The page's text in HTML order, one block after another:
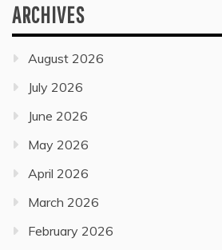
ARCHIVES
August 2026
July 2026
June 2026
May 2026
April 2026
March 2026
February 2026